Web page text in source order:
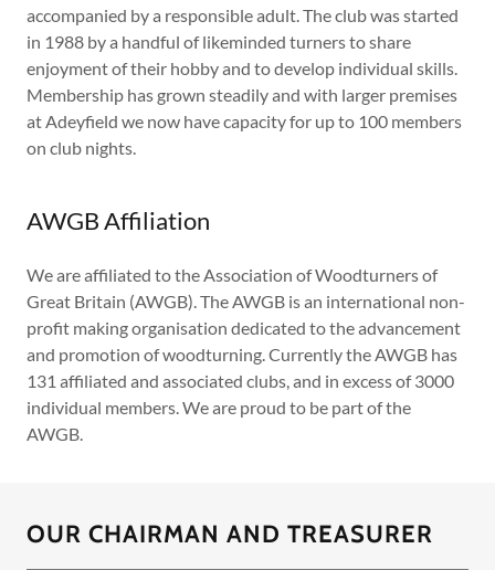
accompanied by a responsible adult. The club was started
in 1988 by a handful of likeminded turners to share
enjoyment of their hobby and to develop individual skills.
Membership has grown steadily and with larger premises
at Adeyfield we now have capacity for up to 100 members
on club nights.
AWGB Affiliation
We are affiliated to the Association of Woodturners of
Great Britain (AWGB). The AWGB is an international non-
profit making organisation dedicated to the advancement
and promotion of woodturning. Currently the AWGB has
131 affiliated and associated clubs, and in excess of 3000
individual members. We are proud to be part of the
AWGB.
OUR CHAIRMAN AND TREASURER